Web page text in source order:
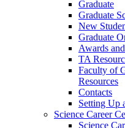
Graduate
Graduate
New
Graduate
Awards
TA
Faculty of
Resources
Contacts
Setting Up
Science Career
Science